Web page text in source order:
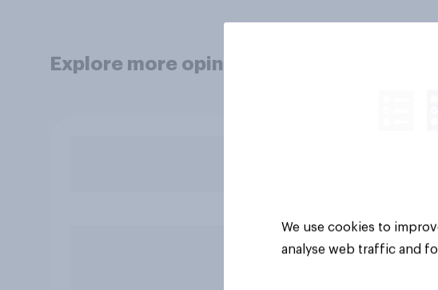
Explore more opinion data
We use cookies to
analyse web traffic and